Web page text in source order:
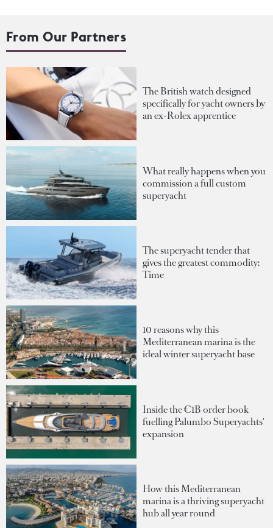
From Our Partners
The British watch designed
specifically for yacht owners by
an ex-Rolex apprentice
What really happens when you
commission a full custom
superyacht
The superyacht tender that
gives the greatest commodity:
Time
10 reasons why this
Mediterranean marina is the
ideal winter superyacht base
Inside the €1B order book
fuelling Palumbo Superyachts'
expansion
How this Mediterranean
marina is a thriving superyacht
hub all year round